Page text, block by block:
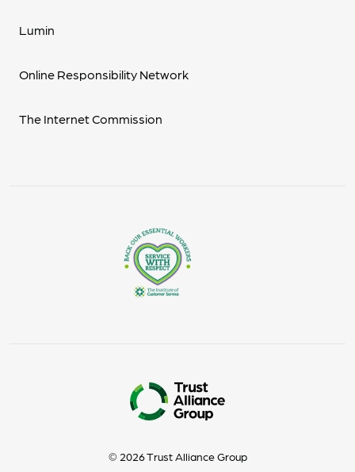
Lumin
Online Responsibility Network
The Internet Commission
© 2026 Trust Alliance Group